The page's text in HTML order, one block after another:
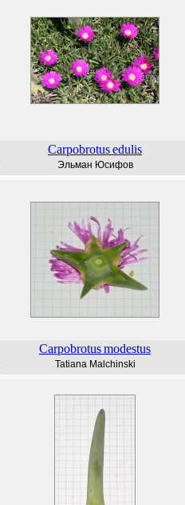
Carpobrotusedulis
Эльман Юсифов
Carpobrotusmodestus
Tatiana Malchinski